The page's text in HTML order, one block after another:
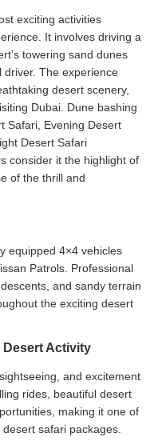
exciting activities
It involves driving a
towering sand dunes
driver. The experience
desert scenery,
Dubai. Dune bashing
Safari, Evening Desert
Desert Safari
consider it the highlight of
of the thrill and
equipped 4×4 vehicles
Patrols. Professional
and sandy terrain
the exciting desert
Desert Activity
and excitement
rides, beautiful desert
making it one of
safari packages.